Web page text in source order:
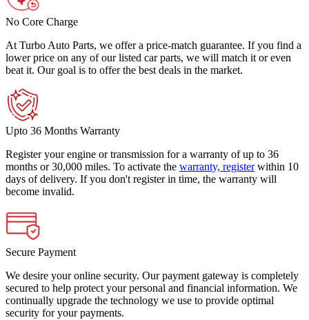
No Core Charge
At Turbo Auto Parts, we offer a price-match guarantee. If you find a
lower price on any of our listed car parts, we will match it or even
beat it. Our goal is to offer the best deals in the market.
Upto 36 Months Warranty
Register your engine or transmission for a warranty of up to 36
months or 30,000 miles. To activate the warranty, register within 10
days of delivery. If you don't register in time, the warranty will
become invalid.
Secure Payment
We desire your online security. Our payment gateway is completely
secured to help protect your personal and financial information. We
continually upgrade the technology we use to provide optimal
security for your payments.